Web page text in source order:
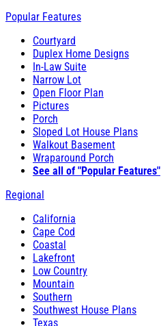
Popular Features
Courtyard
Duplex Home Designs
In-Law Suite
Narrow Lot
Open Floor Plan
Pictures
Porch
Sloped Lot House Plans
Walkout Basement
Wraparound Porch
See all of "Popular Features"
Regional
California
Cape Cod
Coastal
Lakefront
Low Country
Mountain
Southern
Southwest House Plans
Texas